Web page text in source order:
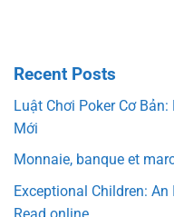
Recent Posts
Luật Chơi Poker Cơ
Mới
Monnaie, banque et
Exceptional Children: